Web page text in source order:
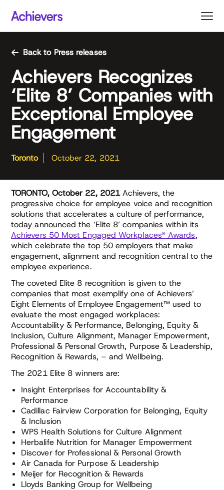
content
Back to Press releases
Achievers Recognizes
‘Elite 8’ Companies with
Exceptional Employee
Engagement
Toronto October 22, 2021
TORONTO, October 22, 2021Achievers, the
progressive choice for employee voice and recognition
solutions that accelerates a culture of performance,
today announced the ‘Elite 8’ companies within its
Achievers 50 Most Engaged Workplaces® Awards,
which celebrate the top 50 employers that make
engagement, alignment and recognition central to the
employee experience.
The coveted Elite 8 recognition is given to the
companies that most exemplify one of Achievers’
Eight Elements of Employee Engagement™ used to
evaluate the most engaged workplaces:
Accountability & Performance, Belonging, Equity &
Inclusion, Culture Alignment, Manager Empowerment,
Professional & Personal Growth, Purpose & Leadership,
Recognition & Rewards, – and Wellbeing.
The 2021 Elite 8 winners are:
Insight Enterprises for Accountability &
Performance
Cadillac Fairview Corporation for Belonging, Equity
& Inclusion
WPS Health Solutions for Culture Alignment
Herbalife Nutrition for Manager Empowerment
Discover for Professional & Personal Growth
Air Canada for Purpose & Leadership
Meijer for Recognition & Rewards
Lloyds Banking Group for Wellbeing